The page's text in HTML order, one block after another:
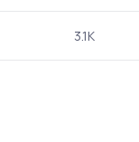
3.1K